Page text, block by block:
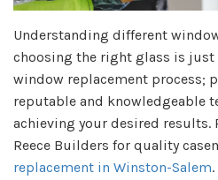
Understanding different
choosing the right glass is
window replacement process;
reputable and knowledgeable
achieving your desired results.
Reece Builders for quality
replacement in Winston-Salem